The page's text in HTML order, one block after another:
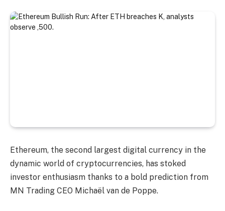
Ethereum, the second largest digital currency in the
dynamic world of cryptocurrencies, has stoked
investor enthusiasm thanks to a bold prediction from
MN Trading CEO Michaël van de Poppe.